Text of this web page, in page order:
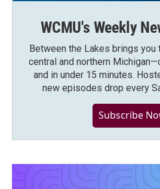
WCMU's Weekly
Between the Lakes brings
central and northern
and in under 15 minutes.
new episodes drop every
Subscribe